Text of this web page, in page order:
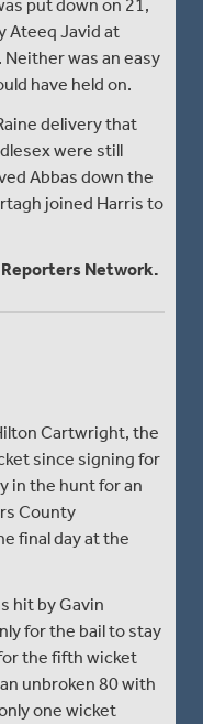
put down on 21,
Ateeq Javid at
was an easy
have held on.
delivery that
were still
Abbas down the
joined Harris to
Network.
Cartwright, the
since signing for
in the hunt for an
County
final day at the
hit by Gavin
for the bail to stay
the fifth wicket
unbroken 80 with
one wicket